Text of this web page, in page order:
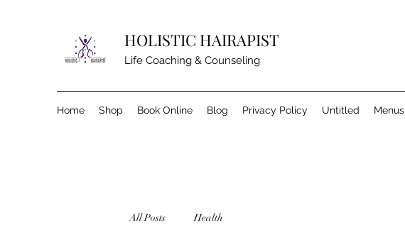
HOLISTIC HAIRAPIST
Life Coaching & Counseling
Home Shop Book Online Blog Privacy Policy Untitled Menus
All Posts Health